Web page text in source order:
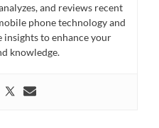
and reviews recent
phone technology and
insights to enhance your
knowledge.